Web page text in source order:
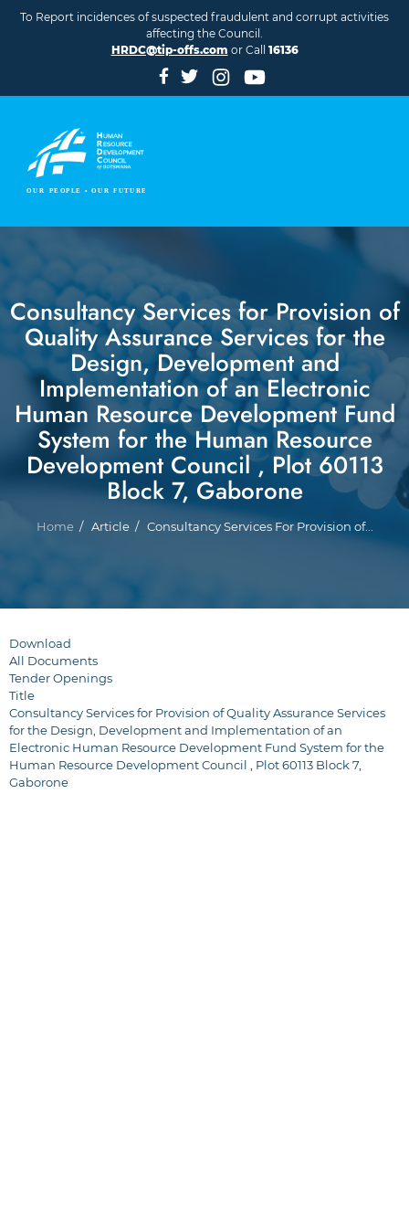
To Report incidences of suspected fraudulent and corrupt activities
affecting the Council.
HRDC@tip-offs.com or Call 16136
Consultancy Services for Provision of
Quality Assurance Services for the
Design, Development and
Implementation of an Electronic
Human Resource Development Fund
System for the Human Resource
Development Council , Plot 60113
Block 7, Gaborone
Breadcrumb
Home Article Consultancy Services For Provision of...
Download
All Documents
Tender Openings
Title
Consultancy Services for Provision of Quality Assurance Services
for the Design, Development and Implementation of an
Electronic Human Resource Development Fund System for the
Human Resource Development Council , Plot 60113 Block 7,
Gaborone